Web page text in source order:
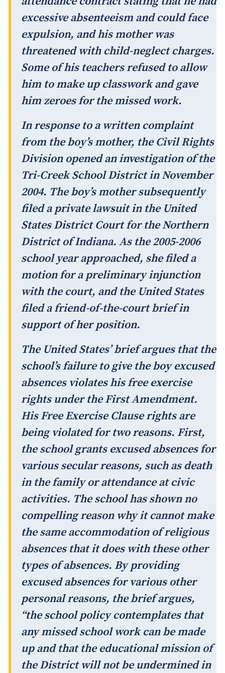
excessive absenteeism and could face
expulsion, and his mother was
threatened with child-neglect charges.
Some of his teachers refused to allow
him to make up classwork and gave
him zeroes for the missed work.
In response to a written complaint
from the boy’s mother, the Civil Rights
Division opened an investigation of the
Tri-Creek School District in November
2004. The boy’s mother subsequently
filed a private lawsuit in the United
States District Court for the Northern
District of Indiana. As the 2005-2006
school year approached, she filed a
motion for a preliminary injunction
with the court, and the United States
filed a friend-of-the-court brief in
support of her position.
The United States’ brief argues that the
school’s failure to give the boy excused
absences violates his free exercise
rights under the First Amendment.
His Free Exercise Clause rights are
being violated for two reasons. First,
the school grants excused absences for
various secular reasons, such as death
in the family or attendance at civic
activities. The school has shown no
compelling reason why it cannot make
the same accommodation of religious
absences that it does with these other
types of absences. By providing
excused absences for various other
personal reasons, the brief argues,
“the school policy contemplates that
any missed school work can be made
up and that the educational mission of
the District will not be undermined in